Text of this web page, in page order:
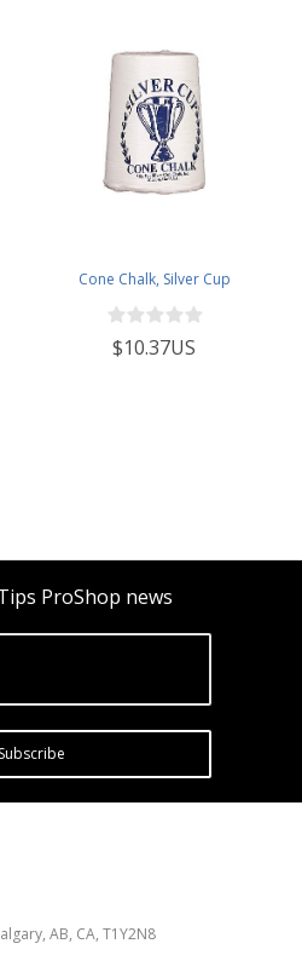
Cone Chalk, Silver Cup
$10.37US
ProShop news
Subscribe
AB, CA, T1Y2N8